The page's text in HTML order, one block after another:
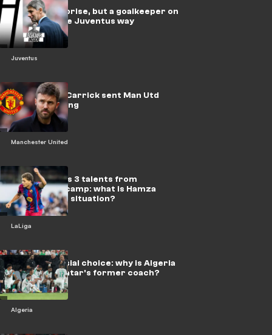
Juventus
Massara surprise, but a goalkeeper on
loan is not the Juventus way
Manchester United
Win or bust! Carrick sent Man Utd
trophy warning
LaLiga
Flick excludes 3 talents from
Barcelona's camp: what is Hamza
Abdelkarim's situation?
Algeria
A controversial choice: why is Algeria
betting on Qatar's former coach?